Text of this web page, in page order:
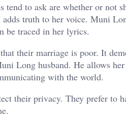
to ask are whether or not
truth to her voice. Muni
be traced in her lyrics.
their marriage is poor. It
Long husband. He allows
with the world.
their privacy. They prefer to